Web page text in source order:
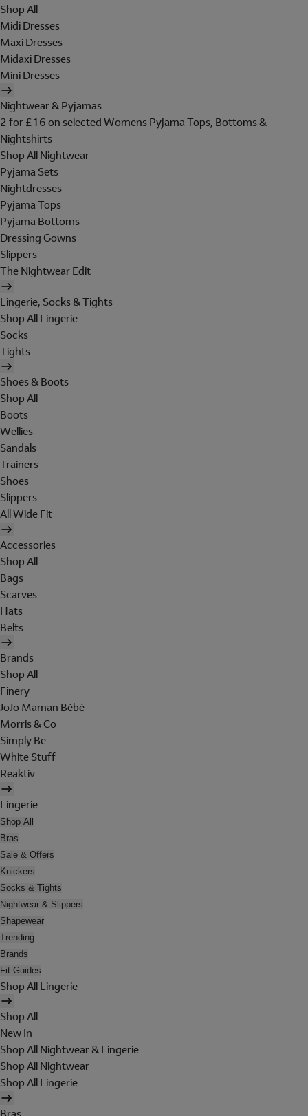
Shop All
Midi Dresses
Maxi Dresses
Midaxi Dresses
Mini Dresses
Nightwear & Pyjamas
2 for £16 on selected Womens Pyjama Tops, Bottoms &
Nightshirts
Shop All Nightwear
Pyjama Sets
Nightdresses
Pyjama Tops
Pyjama Bottoms
Dressing Gowns
Slippers
The Nightwear Edit
Lingerie, Socks & Tights
Shop All Lingerie
Socks
Tights
Shoes & Boots
Shop All
Boots
Wellies
Sandals
Trainers
Shoes
Slippers
All Wide Fit
Accessories
Shop All
Bags
Scarves
Hats
Belts
Brands
Shop All
Finery
JoJo Maman Bébé
Morris & Co
Simply Be
White Stuff
Reaktiv
Lingerie
Shop All
Bras
Sale & Offers
Knickers
Socks & Tights
Nightwear & Slippers
Shapewear
Trending
Brands
Fit Guides
Shop All Lingerie
Shop All
New In
Shop All Nightwear & Lingerie
Shop All Nightwear
Shop All Lingerie
Bras